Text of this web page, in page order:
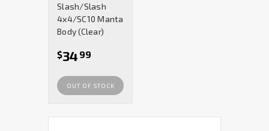
Slash/Slash
4x4/SC10 Manta
Body (Clear)
$34 99
OUT OF STOCK